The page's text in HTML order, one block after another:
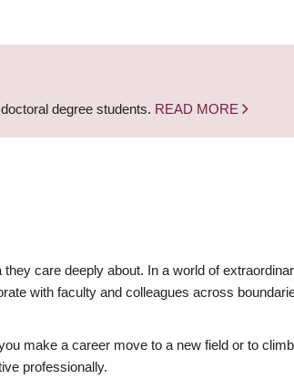
degree students. READ MORE
care deeply about. In a world of
with faculty and colleagues across
make a career move to a new field or to
professionally.